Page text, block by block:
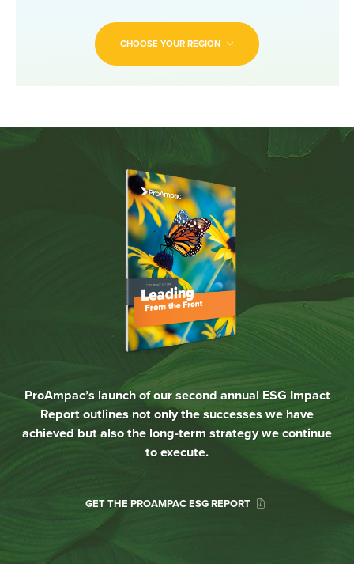
CHOOSE YOUR REGION
ProAmpac’s launch of our second annual ESG Impact
Report outlines not only the successes we have
achieved but also the long-term strategy we continue
to execute.
GET THE PROAMPAC ESG REPORT